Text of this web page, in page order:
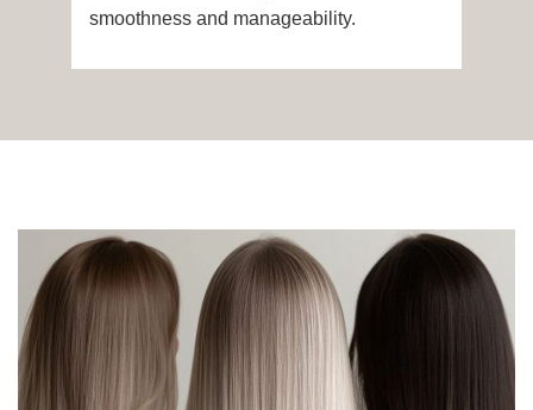
smoothness and manageability.